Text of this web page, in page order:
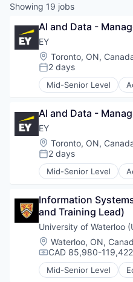
Showing 19 jobs
AI and Data -
EY
Location:
Toronto, ON,
Posted:
2 days
Mid-Senior Level
Advice
Consulting
Financial Services
Professional
AI and Data -
EY
Location:
Toronto, ON,
Posted:
2 days
Mid-Senior Level
Advice
Consulting
Financial Services
Professional
Information
and Training Lead)
University of Waterloo
Location:
Waterloo, ON,
Compensation:
CAD 85,980-
Mid-Senior Level
Higher Education